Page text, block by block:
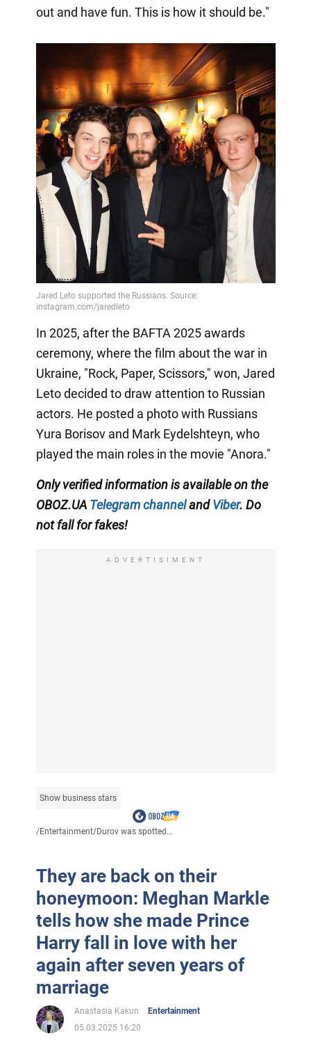
out and have fun. This is how it should be."
In 2025, after the BAFTA 2025 awards
ceremony, where the film about the war in
Ukraine, "Rock, Paper, Scissors," won, Jared
Leto decided to draw attention to Russian
actors. He posted a photo with Russians
Yura Borisov and Mark Eydelshteyn, who
played the main roles in the movie "Anora."
Only verified information is available on the
OBOZ.UA Telegram channelandViber. Do
not fall for fakes!
ADVERTISIMENT
Show business stars
/Entertainment/Durov was spotted...
They are back on their
honeymoon: Meghan Markle
tells how she made Prince
Harry fall in love with her
again after seven years of
marriage
Anastasia Kakun
Entertainment
05.03.2025 16:20